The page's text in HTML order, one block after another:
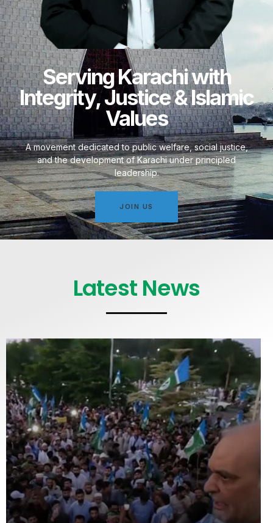
Serving Karachi with
Integrity, Justice & Islamic
Values
A movement dedicated to public welfare, social justice,
and the development of Karachi under principled
leadership.
JOIN US
Latest News